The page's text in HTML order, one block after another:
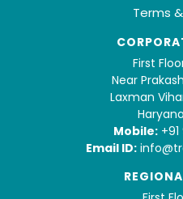
Terms
First
Near
Laxman
Mobile: +91
Email ID: